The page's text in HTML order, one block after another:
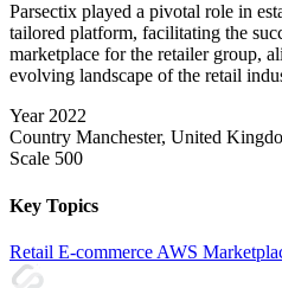
Parsectix played a pivotal role in
tailored platform, facilitating the
marketplace for the retailer group,
evolving landscape of the retail
Year 2022
Country Manchester, United
Scale 500
Key Topics
Retail E-commerce AWS